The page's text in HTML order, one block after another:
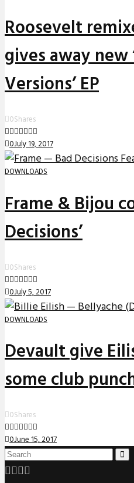
Roosevelt
gives away
Versions’ EP
0Shares
0July 19, 2017
DOWNLOADS
Frame & Bijou
Decisions’
0Shares
0July 5, 2017
DOWNLOADS
Devault give
some club
0Shares
0June 15, 2017